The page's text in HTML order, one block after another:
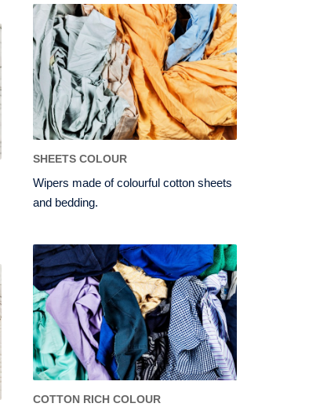
SHEETS COLOUR
Wipers made of colourful cotton sheets
and bedding.
COTTON RICH COLOUR